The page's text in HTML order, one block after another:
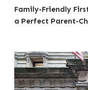
Family-Friendly
a Perfect Parent-